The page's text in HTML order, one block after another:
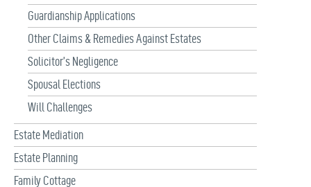
Guardianship Applications
Other Claims & Remedies Against Estates
Solicitor’s Negligence
Spousal Elections
Will Challenges
Estate Mediation
Estate Planning
Family Cottage